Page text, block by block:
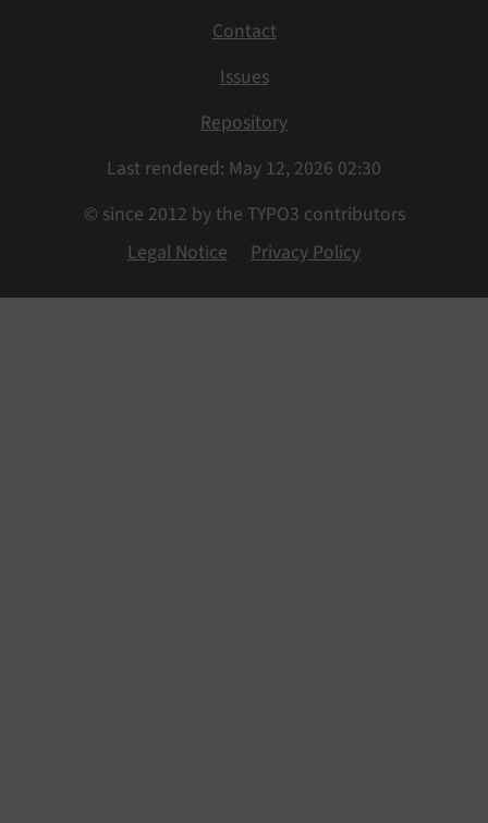
Contact
Issues
Repository
Last rendered: May 12, 2026 02:30
© since 2012 by the TYPO3 contributors
Legal Notice
Privacy Policy